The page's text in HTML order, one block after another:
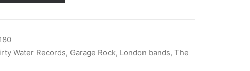
Water Records, Garage Rock, London bands, The